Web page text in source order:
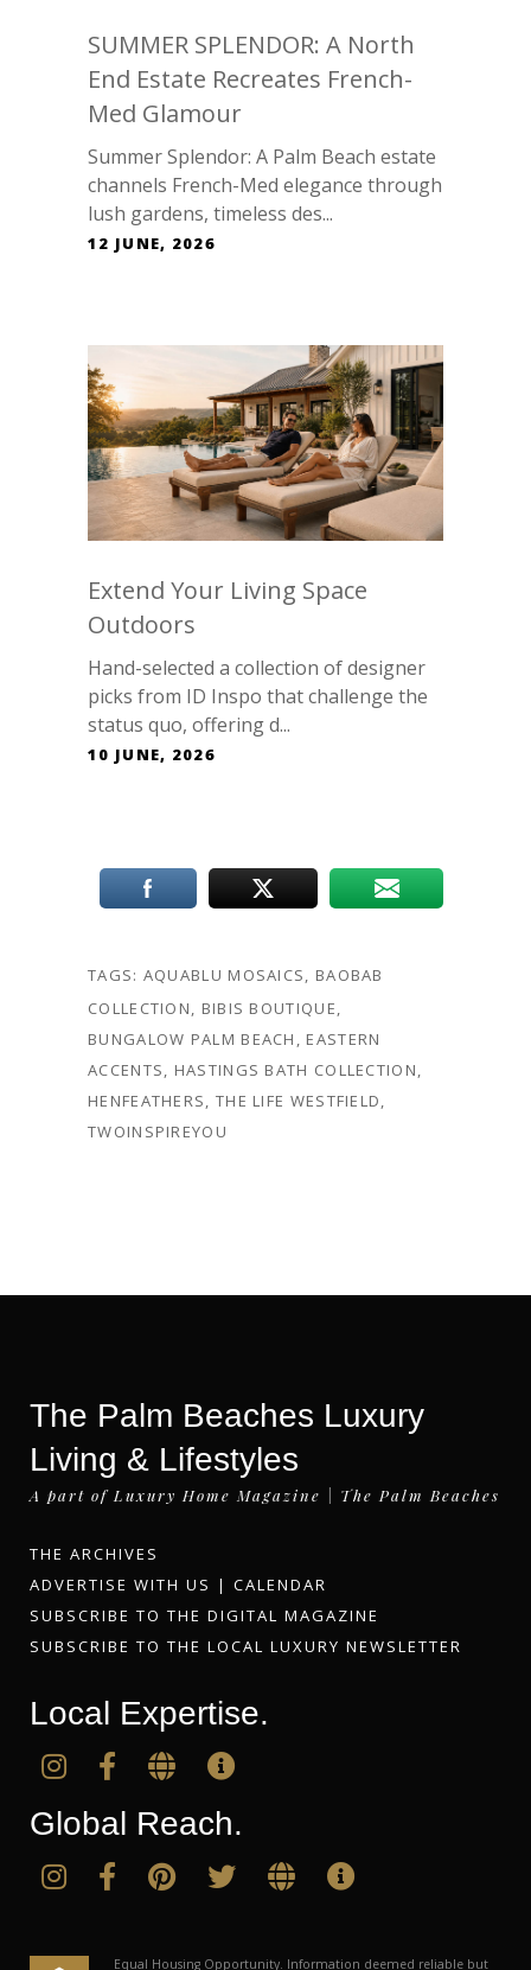
SUMMER SPLENDOR: A North
End Estate Recreates French-
Med Glamour
Summer Splendor: A Palm Beach estate
channels French-Med elegance through
lush gardens, timeless des...
12 JUNE, 2026
Extend Your Living Space
Outdoors
Hand-selected a collection of designer
picks from ID Inspo that challenge the
status quo, offering d...
10 JUNE, 2026
TAGS: AQUABLU MOSAICS, BAOBAB
COLLECTION, BIBIS BOUTIQUE,
BUNGALOW PALM BEACH , EASTERN
ACCENTS, HASTINGS BATH COLLECTION,
HENFEATHERS, THE LIFE WESTFIELD,
TWOINSPIREYOU
The Palm Beaches Luxury
Living & Lifestyles
A part of Luxury Home Magazine | The Palm Beaches
THE ARCHIVES
ADVERTISE WITH US | CALENDAR
SUBSCRIBE TO THE DIGITAL MAGAZINE
SUBSCRIBE TO THE LOCAL LUXURY NEWSLETTER
Local Expertise.
Global Reach.
Equal Housing Opportunity. Information deemed reliable but